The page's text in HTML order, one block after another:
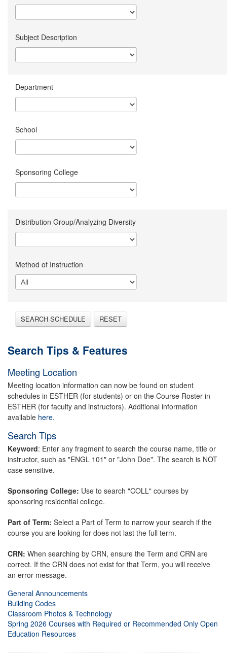
Subject Description
Department
School
Sponsoring College
Distribution Group/Analyzing Diversity
Method of Instruction
SEARCH SCHEDULE RESET
Search Tips & Features
Meeting Location
Meeting location information can now be found on student
schedules in ESTHER (for students) or on the Course Roster in
ESTHER (for faculty and instructors). Additional information
available here.
Search Tips
Keyword: Enter any fragment to search the course name, title or
instructor, such as "ENGL 101" or "John Doe". The search is NOT
case sensitive.
Sponsoring College: Use to search "COLL" courses by
sponsoring residential college.
Part of Term: Select a Part of Term to narrow your search if the
course you are looking for does not last the full term.
CRN: When searching by CRN, ensure the Term and CRN are
correct. If the CRN does not exist for that Term, you will receive
an error message.
General Announcements
Building Codes
Classroom Photos & Technology
Spring 2026 Courses with Required or Recommended Only Open
Education Resources